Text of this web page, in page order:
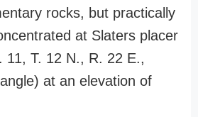
rocks, but practically
at Slaters placer
11, T. 12 N., R. 22 E.,
at an elevation of